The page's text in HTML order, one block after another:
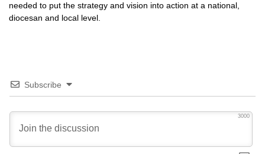
needed to put the strategy and vision into action at a national,
diocesan and local level.
Subscribe
3000